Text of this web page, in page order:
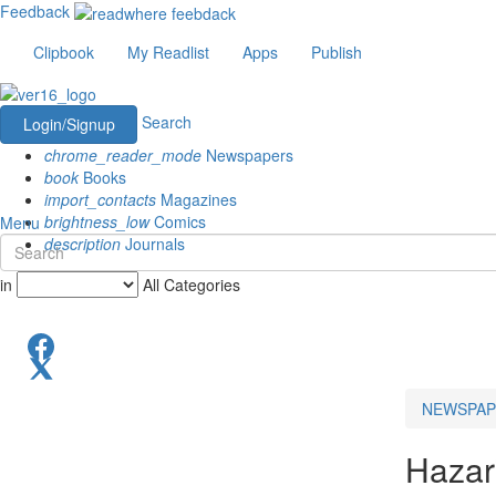
Feedback
Clipbook
My Readlist Apps Publish
Login/Signup
Search
chrome_reader_mode Newspapers
book Books
import_contacts Magazines
brightness_lowComics
description Journals
Menu
in All Categories